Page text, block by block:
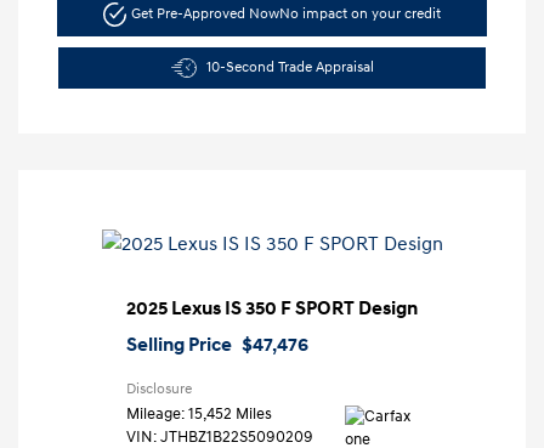
Get Pre-Approved NowNo impact on your credit
10-Second Trade Appraisal
2025 Lexus IS 350 F SPORT Design
Selling Price $47,476
Disclosure
Mileage: 15,452 Miles
VIN:JTHBZ1B22S5090209